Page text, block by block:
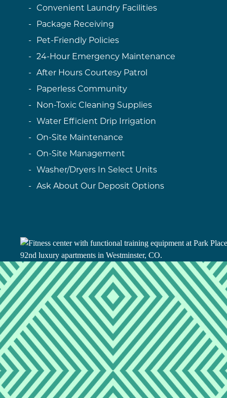
Convenient Laundry Facilities
Package Receiving
Pet-Friendly Policies
24-Hour Emergency Maintenance
After Hours Courtesy Patrol
Paperless Community
Non-Toxic Cleaning Supplies
Water Efficient Drip Irrigation
On-Site Maintenance
On-Site Management
Washer/Dryers In Select Units
Ask About Our Deposit Options